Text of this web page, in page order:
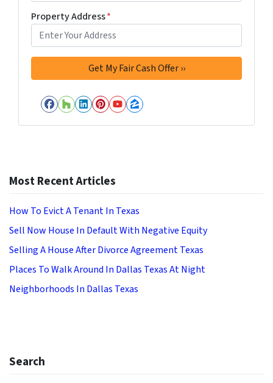
Property Address*
Facebook
Houzz
LinkedIn
Pinterest
YouTube
Zillow
Most Recent Articles
How To Evict A Tenant In Texas
Sell Now House In Default With Negative Equity
Selling A House After Divorce Agreement Texas
Places To Walk Around In Dallas Texas At Night
Neighborhoods In Dallas Texas
Search